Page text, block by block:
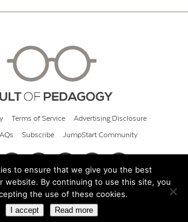
Terms of Service Advertising Disclosure
Subscribe JumpStart Community
© 2026 Cult of Pedagogy
to ensure that we give you the best
website. By continuing to use this site, you
the use of these cookies.
I accept Read more